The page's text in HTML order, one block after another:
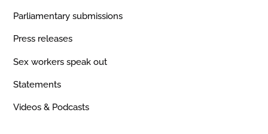
Parliamentary submissions
Press releases
Sex workers speak out
Statements
Videos & Podcasts